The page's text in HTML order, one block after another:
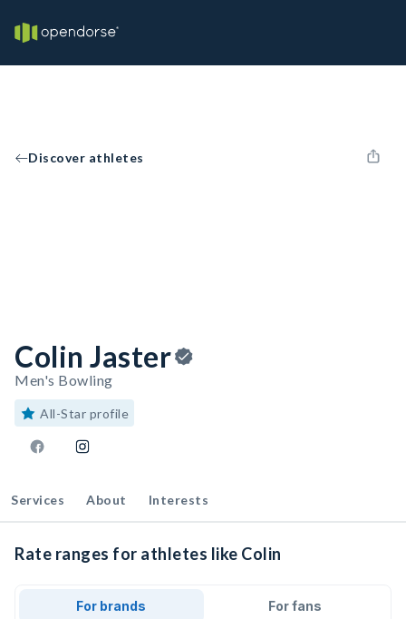
Discover athletes
Colin Jaster
Men's Bowling
All-Star profile
Services About Interests
Rate ranges for athletes like Colin
For brands For fans